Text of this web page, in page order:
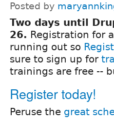
Posted by
Two days until
26. Registration for
running out so
sure to sign up for
trainings are free --
Register today!
Peruse the great